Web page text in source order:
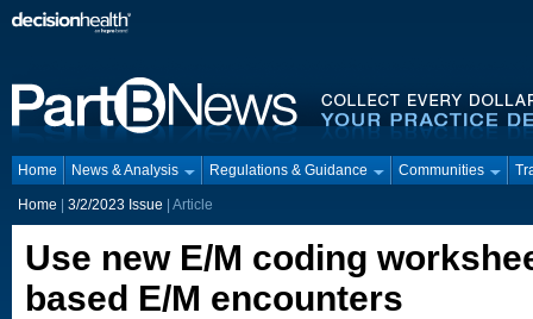
Home News & Analysis Regulations & Guidance Communities
Home 3/2/2023 Issue | Article
Use new E/M coding
based E/M encounters